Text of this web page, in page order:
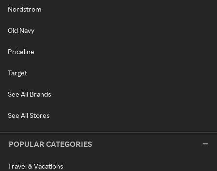
Nordstrom
Old Navy
Priceline
Target
See All Brands
See All Stores
POPULAR CATEGORIES
Travel & Vacations